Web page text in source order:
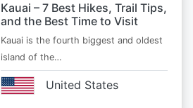
Kauai – 7 Best Hikes, Trail Tips,
and the Best Time to Visit
Kauai is the fourth biggest and oldest
island of the…
United States